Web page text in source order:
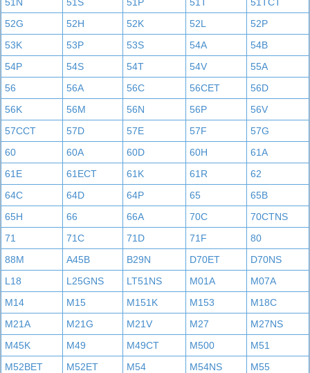
52G
52H 52K 52L
52P
53K
53P 53S 54A
54B
54P
54S 54T 54V
55A
56
56A 56C 56CET
56D
56K
56M 56N 56P
56V
57CCT
57D 57E 57F
57G
60
60A 60D 60H
61A
61E
61ECT 61K 61R
62
64C
64D 64P 65
65B
65H
66 66A 70C
70CTNS
71
71C 71D 71F
80
88M
A45B B29N D70ET
D70NS
L18
L25GNS LT51NS M01A
M07A
M14
M15 M151K M153
M18C
M21A
M21G M21V M27
M27NS
M45K
M49 M49CT M500
M51
M52BET
M52ET M54 M54NS
M55